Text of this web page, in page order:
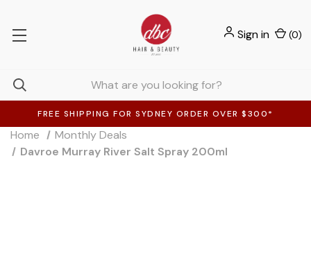
FREE SHIPPING FOR SYDNEY ORDER OVER $300*
Sign in (0)
Home
Monthly Deals
Davroe Murray River Salt Spray 200ml